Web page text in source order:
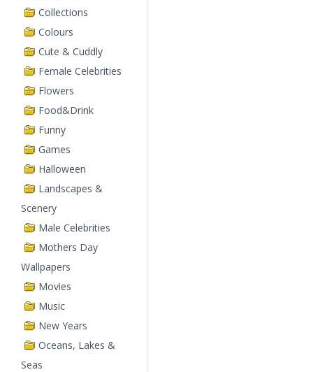
Collections
Colours
Cute & Cuddly
Female Celebrities
Flowers
Food&Drink
Funny
Games
Halloween
Landscapes &
Scenery
Male Celebrities
Mothers Day
Wallpapers
Movies
Music
New Years
Oceans, Lakes &
Seas